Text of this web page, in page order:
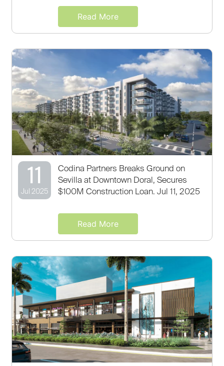
Read More
11
Jul 2025
Codina Partners Breaks Ground on
Sevilla at Downtown Doral, Secures
$100M Construction Loan. Jul 11, 2025
Read More